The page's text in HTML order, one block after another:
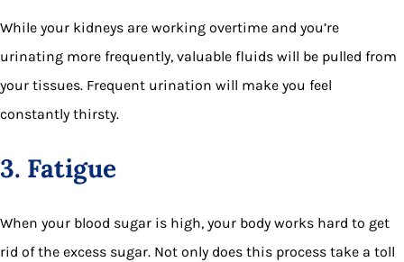
While your kidneys are working overtime and you’re
urinating more frequently, valuable fluids will be pulled from
your tissues. Frequent urination will make you feel
constantly thirsty.
3. Fatigue
When your blood sugar is high, your body works hard to get
rid of the excess sugar. Not only does this process take a toll